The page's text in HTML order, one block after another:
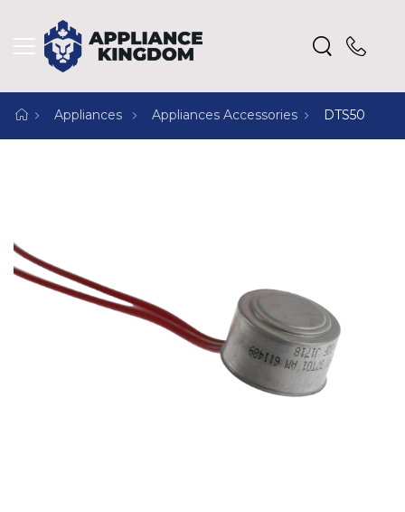
Appliances Appliances Accessories DTS50